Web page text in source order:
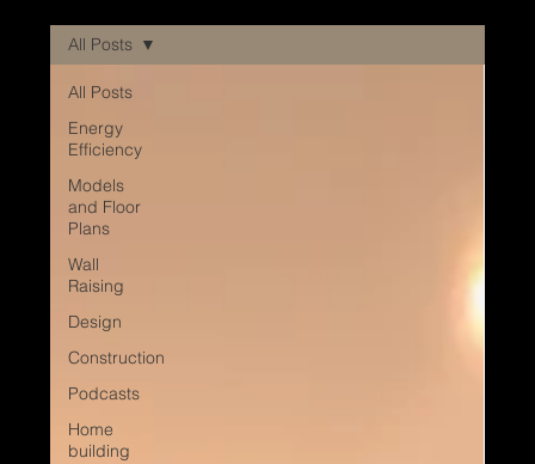
All Posts
Energy
Efficiency
Models
and Floor
Plans
Wall
Raising
Design
Construction
Podcasts
Home
building
All Posts